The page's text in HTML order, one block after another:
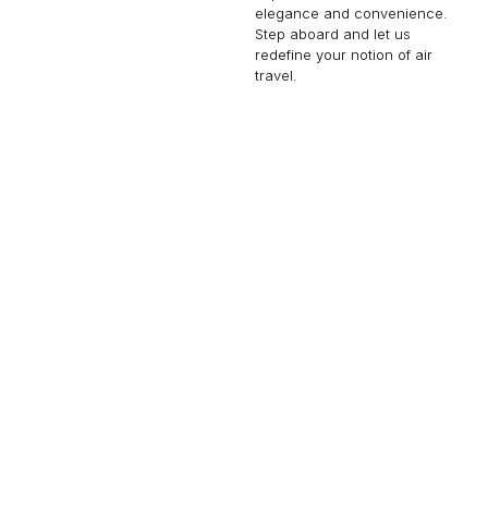
elegance and convenience.
Step aboard and let us
redefine your notion of air
travel.